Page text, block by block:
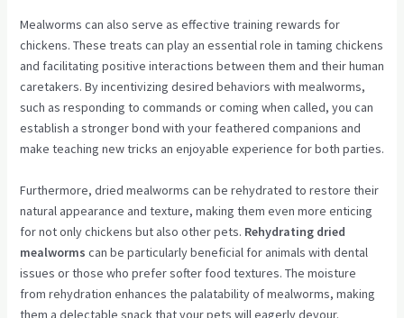
Mealworms can also serve as effective training rewards for
chickens. These treats can play an essential role in taming chickens
and facilitating positive interactions between them and their human
caretakers. By incentivizing desired behaviors with mealworms,
such as responding to commands or coming when called, you can
establish a stronger bond with your feathered companions and
make teaching new tricks an enjoyable experience for both parties.
Furthermore, dried mealworms can be rehydrated to restore their
natural appearance and texture, making them even more enticing
for not only chickens but also other pets. Rehydrating dried
mealworms can be particularly beneficial for animals with dental
issues or those who prefer softer food textures. The moisture
from rehydration enhances the palatability of mealworms, making
them a delectable snack that your pets will eagerly devour.